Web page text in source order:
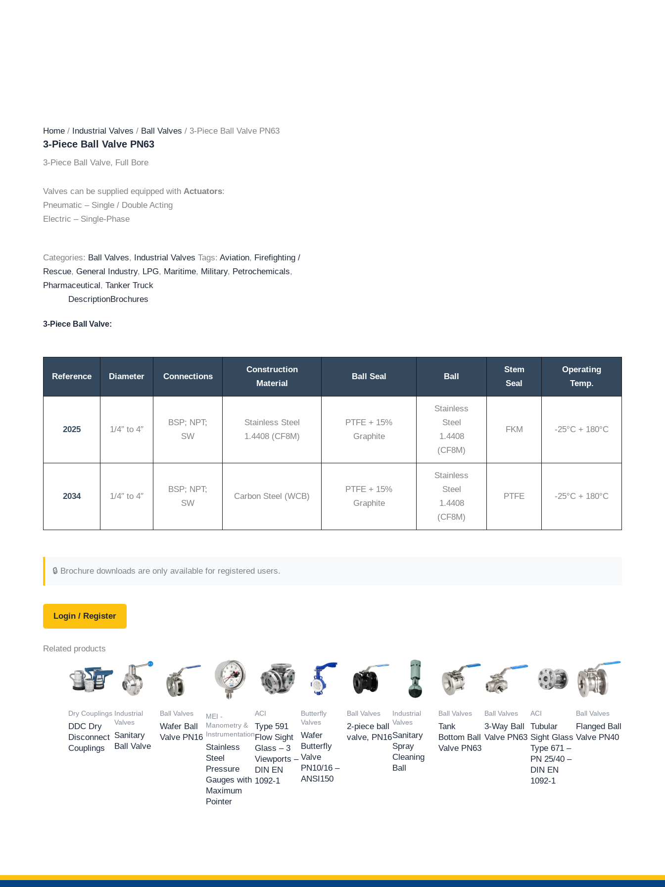
Home / Industrial Valves / Ball Valves / 3-Piece Ball Valve PN63
3-Piece Ball Valve PN63
3-Piece Ball Valve, Full Bore
Valves can be supplied equipped with Actuators:
Pneumatic – Single / Double Acting
Electric – Single-Phase
Categories: Ball Valves, Industrial Valves Tags: Aviation, Firefighting /
Rescue, General Industry, LPG, Maritime, Military, Petrochemicals,
Pharmaceutical, Tanker Truck
DescriptionBrochures
3-Piece Ball Valve:
Reference Diameter Connections
Construction
Material
Ball Seal Ball
Stem
Seal
Operating
Temp.
2025 1/4″ to 4″
BSP; NPT;
SW
Stainless Steel
1.4408 (CF8M)
PTFE + 15%
Graphite
Stainless
Steel
1.4408
(CF8M)
FKM -25°C + 180°C
2034 1/4″ to 4″
BSP; NPT;
SW
Carbon Steel (WCB)
PTFE + 15%
Graphite
Stainless
Steel
1.4408
(CF8M)
PTFE -25°C + 180°C
🔒 Brochure downloads are only available for registered users.
Login / Register
Related products
Dry Couplings
DDC Dry
Disconnect
Couplings
Industrial
Valves
Sanitary
Ball Valve
Ball Valves
Wafer Ball
Valve PN16
MEI -
Manometry &
Instrumentation
Stainless
Steel
Pressure
Gauges with
Maximum
Pointer
ACI
Type 591
Flow Sight
Glass – 3
Viewports –
DIN EN
1092-1
Butterfly
Valves
Wafer
Butterfly
Valve
PN10/16 –
ANSI150
Ball Valves
2-piece ball
valve, PN16
Industrial
Valves
Sanitary
Spray
Cleaning
Ball
Ball Valves
Tank
Bottom Ball
Valve PN63
Ball Valves
3-Way Ball
Valve PN63
ACI
Tubular
Sight Glass
Type 671 –
PN 25/40 –
DIN EN
1092-1
Ball Valves
Flanged Ball
Valve PN40